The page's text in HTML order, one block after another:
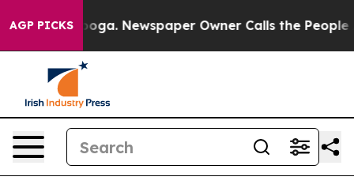
AGP PICKSNewspaper Owner Calls the People